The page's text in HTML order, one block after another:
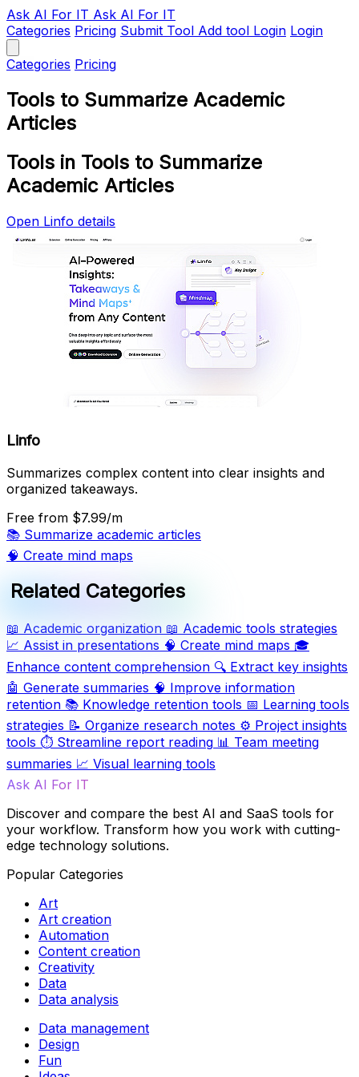
Ask AI For IT Ask AI For IT
Categories Pricing Submit Tool Add tool Login Login
Categories Pricing
Tools to Summarize Academic
Articles
Tools in Tools to Summarize
Academic Articles
Open Linfo details
Linfo
Summarizes complex content into clear insights and
organized takeaways.
Free from $7.99/m
📚 Summarize academic articles
🧠 Create mind maps
Related Categories
📖 Academic organization 📖 Academic tools strategies
📈 Assist in presentations 🧠 Create mind maps 🎓
Enhance content comprehension 🔍 Extract key insights
🤖 Generate summaries 🧠 Improve information
retention 📚 Knowledge retention tools 📅 Learning tools
strategies 📝 Organize research notes ⚙️ Project insights
tools ⏱️ Streamline report reading 📊 Team meeting
summaries 📈 Visual learning tools
Ask AI For IT
Discover and compare the best AI and SaaS tools for
your workflow. Transform how you work with cutting-
edge technology solutions.
Popular Categories
Art
Art creation
Automation
Content creation
Creativity
Data
Data analysis
Data management
Design
Fun